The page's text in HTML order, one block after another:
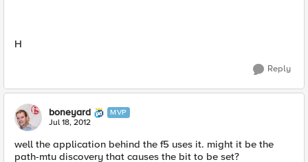
H
Reply
boneyard MVP
Jul 18, 2012
well the application behind the f5 uses it. might it be the
path-mtu discovery that causes the bit to be set?